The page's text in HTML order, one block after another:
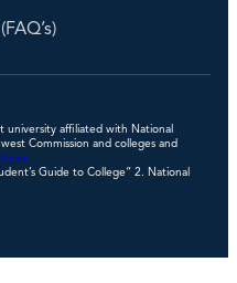
university affiliated with National
Commission and colleges and
Guide to College” 2. National